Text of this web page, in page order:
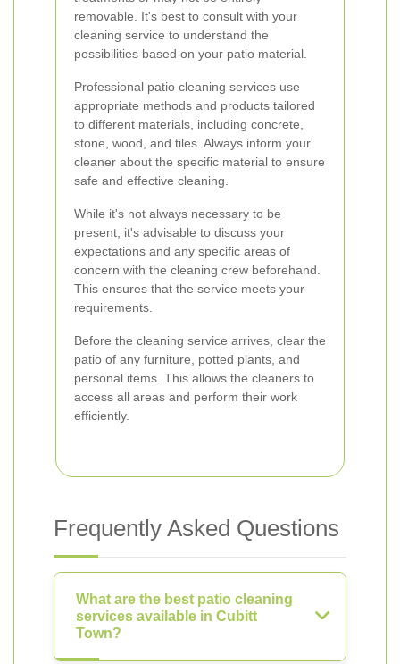
removable. It's best to consult with your
cleaning service to understand the
possibilities based on your patio material.
Professional patio cleaning services use
appropriate methods and products tailored
to different materials, including concrete,
stone, wood, and tiles. Always inform your
cleaner about the specific material to ensure
safe and effective cleaning.
While it's not always necessary to be
present, it's advisable to discuss your
expectations and any specific areas of
concern with the cleaning crew beforehand.
This ensures that the service meets your
requirements.
Before the cleaning service arrives, clear the
patio of any furniture, potted plants, and
personal items. This allows the cleaners to
access all areas and perform their work
efficiently.
Frequently Asked Questions
What are the best patio cleaning
services available in Cubitt
Town?